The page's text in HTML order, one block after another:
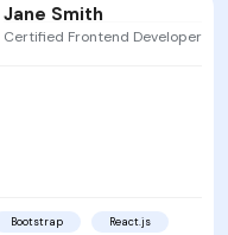
Jane Smith
Certified Frontend Developer
Bootstrap
React.js